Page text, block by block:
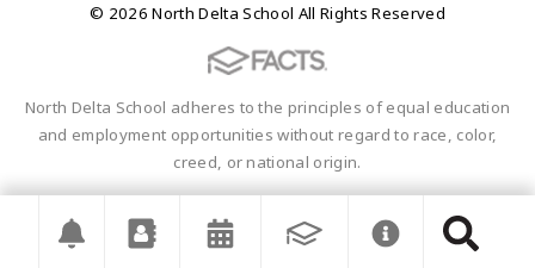
© 2026 North Delta School All Rights Reserved
North Delta School adheres to the principles of equal education
and employment opportunities without regard to race, color,
creed, or national origin.